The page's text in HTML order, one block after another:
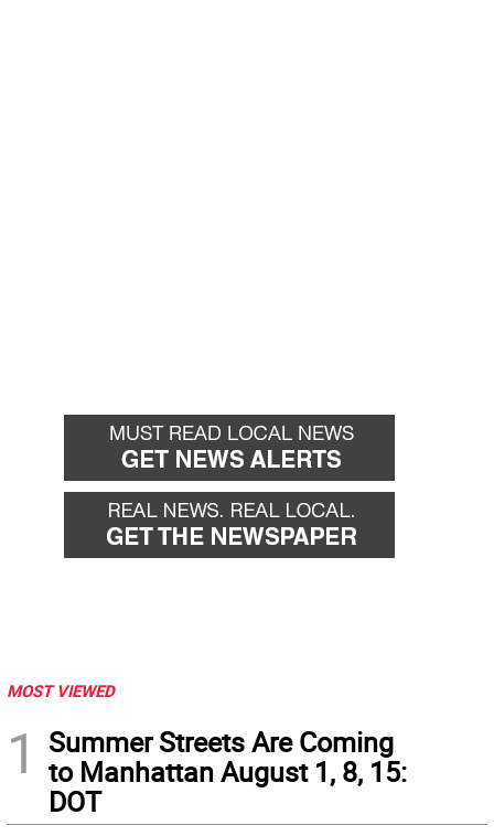
MOST VIEWED
1
Summer Streets Are Coming
to Manhattan August 1, 8, 15:
DOT